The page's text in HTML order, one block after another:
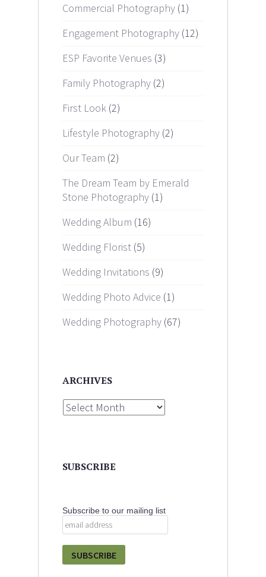
Commercial Photography (1)
Engagement Photography (12)
ESP Favorite Venues (3)
Family Photography (2)
First Look (2)
Lifestyle Photography (2)
Our Team (2)
The Dream Team by Emerald
Stone Photography (1)
Wedding Album (16)
Wedding Florist (5)
Wedding Invitations (9)
Wedding Photo Advice (1)
Wedding Photography (67)
ARCHIVES
Archives
SUBSCRIBE
Subscribe to our mailing list